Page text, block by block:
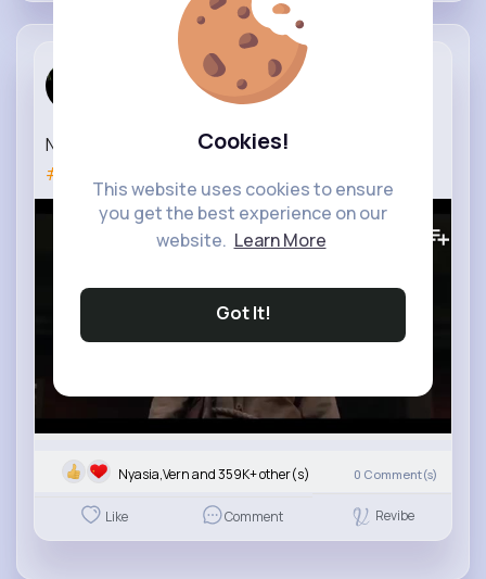
Cookies!
This website uses cookies to ensure
you get the best experience on our
website. Learn More
Got It!
Movie Gasm
NEVER LET GO Trailer (2024) Extended
#neverletgo
898K+Views
Nyasia,Vern and 359K+ other(s) 0 Comment(s)
Like Comment Revibe